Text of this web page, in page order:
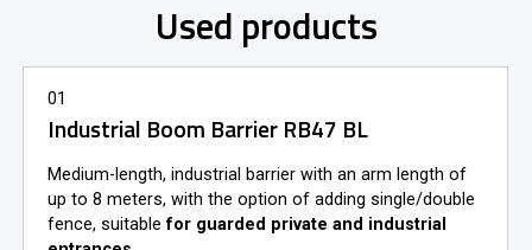
Used products
01
Industrial Boom Barrier RB47 BL
Medium-length, industrial barrier with an arm length of
up to 8 meters, with the option of adding single/double
fence, suitablefor guarded private and industrial